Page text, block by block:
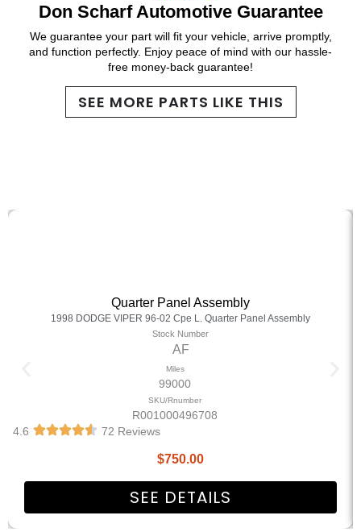
Don Scharf Automotive Guarantee
We guarantee your part will fit your vehicle, arrive promptly,
and function perfectly. Enjoy peace of mind with our hassle-
free money-back guarantee!
SEE MORE PARTS LIKE THIS
Quarter Panel Assembly
1998 DODGE VIPER 96-02 Cpe L. Quarter Panel Assembly
Stock Number
AF
Miles
99000
SKU/Rnumber
R001000496708
4.6
72 Reviews
$750.00
SEE DETAILS